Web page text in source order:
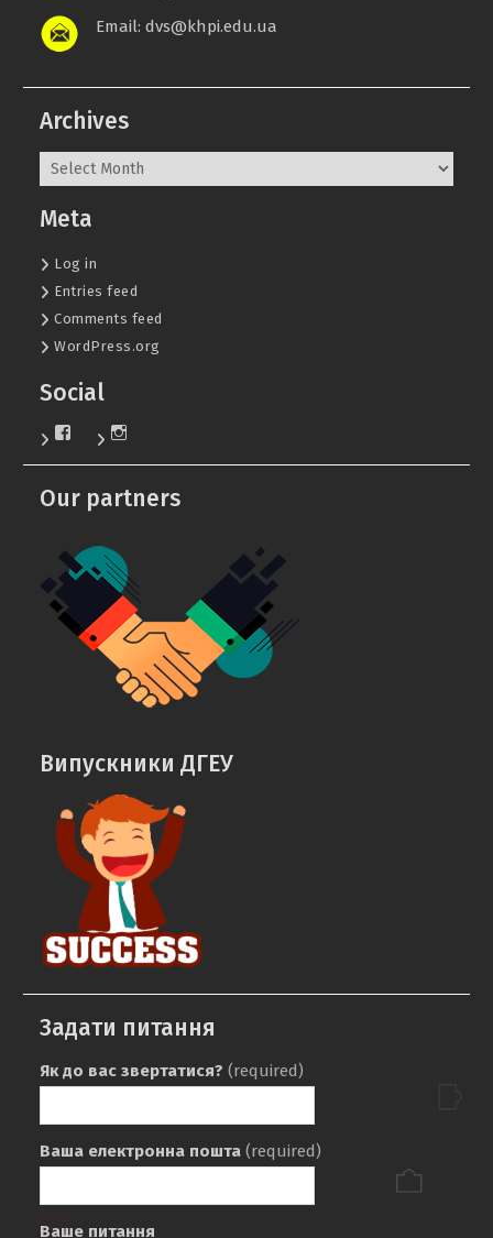
Email: dvs@khpi.edu.ua
Archives
Archives
Meta
Log in
Entries feed
Comments feed
WordPress.org
Social
View
KafDvs’s
profile
Facebook
profile
Instagram
Our partners
Випускники ДГЕУ
Задати питання
Як до вас звертатися? (required)
Ваша електронна пошта (required)
Ваше питання